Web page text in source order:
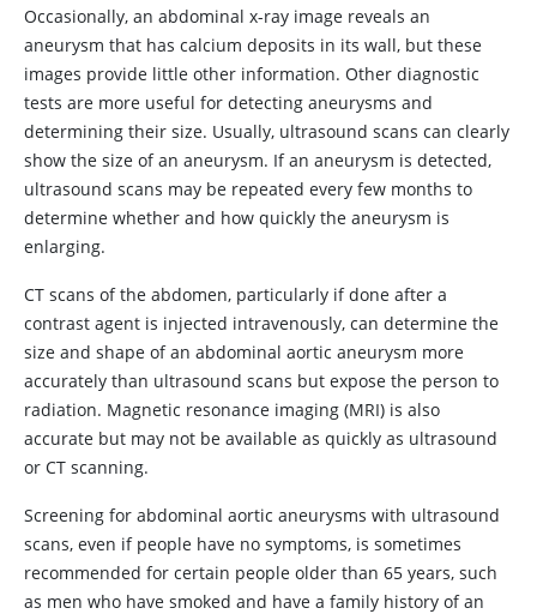
Occasionally, an abdominal x-ray image reveals an
aneurysm that has calcium deposits in its wall, but these
images provide little other information. Other diagnostic
tests are more useful for detecting aneurysms and
determining their size. Usually, ultrasound scans can clearly
show the size of an aneurysm. If an aneurysm is detected,
ultrasound scans may be repeated every few months to
determine whether and how quickly the aneurysm is
enlarging.
CT scans of the abdomen, particularly if done after a
contrast agent is injected intravenously, can determine the
size and shape of an abdominal aortic aneurysm more
accurately than ultrasound scans but expose the person to
radiation. Magnetic resonance imaging (MRI) is also
accurate but may not be available as quickly as ultrasound
or CT scanning.
Screening for abdominal aortic aneurysms with ultrasound
scans, even if people have no symptoms, is sometimes
recommended for certain people older than 65 years, such
as men who have smoked and have a family history of an